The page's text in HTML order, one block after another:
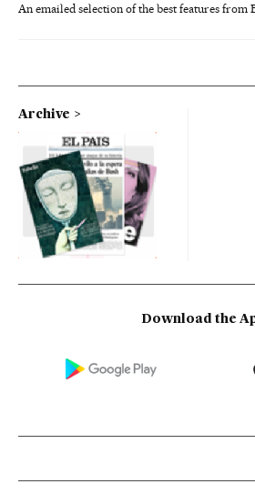
An emailed selection of the best features from
Archive
Download the